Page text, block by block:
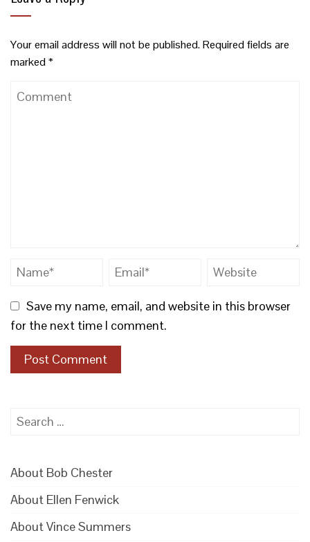
Your email address will not be published.Required fields are
marked*
Save my name, email, and website in this browser
for the next time I comment.
Search
About Bob Chester
About Ellen Fenwick
About Vince Summers